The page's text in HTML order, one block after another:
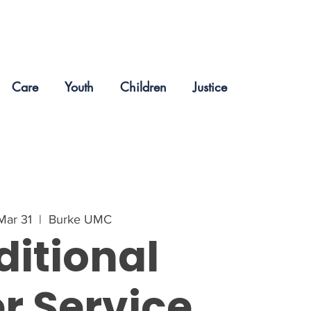
Care Youth Children Justice
31
  |
Burke UMC